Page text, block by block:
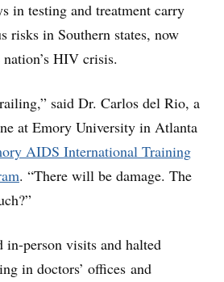
in testing and treatment carry
risks in Southern states, now
HIV crisis.
said Dr. Carlos del Rio, a
at Emory University in Atlanta
AIDS International Training
. “There will be damage. The
person visits and halted
in doctors’ offices and